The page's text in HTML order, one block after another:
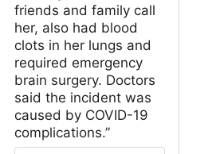
friends and family call
her, also had blood
clots in her lungs and
required emergency
brain surgery. Doctors
said the incident was
caused by COVID-19
complications.”